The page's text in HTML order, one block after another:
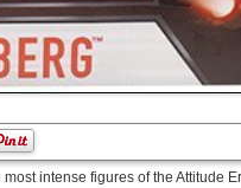
intense figures of the Attitude